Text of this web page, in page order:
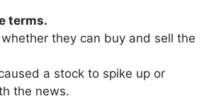
terms.
they can buy and sell the
a stock to spike up or
the news.